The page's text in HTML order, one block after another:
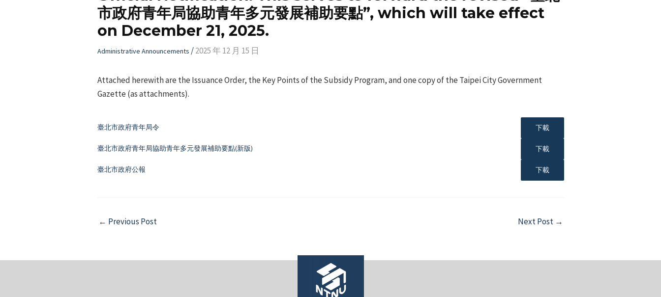
市政府青年局協助青年多元發展補助要點”, which will take effect
on December 21, 2025.
Administrative Announcements /2025 年 12 月 15 日
Attached herewith are the Issuance Order, the Key Points of the Subsidy Program, and one copy of the Taipei City Government
Gazette (as attachments).
臺北市政府青年局令 下載
臺北市政府青年局協助青年多元發展補助要點(新版) 下載
臺北市政府公報 下載
Post
← Previous Post Next Post →